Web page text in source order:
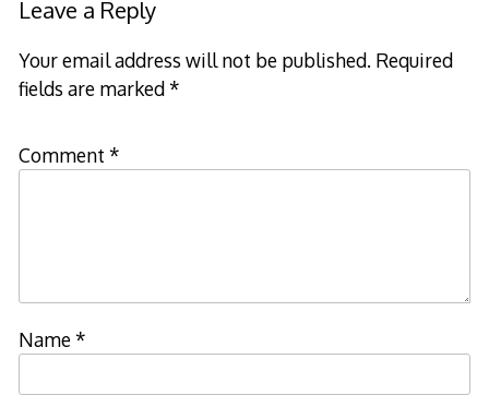
Leave a Reply
Your email address will not be published. Required
fields are marked*
Comment *
Name*